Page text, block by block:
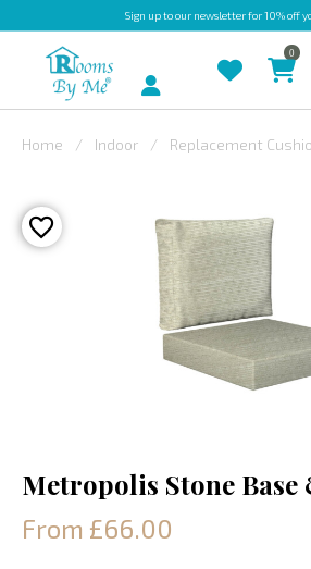
Sign upto our newsletter for 10% off
OUTDOOR
BESPOKE
Account
0
Home Indoor Replacement
Metropolis Stone Base
From £66.00